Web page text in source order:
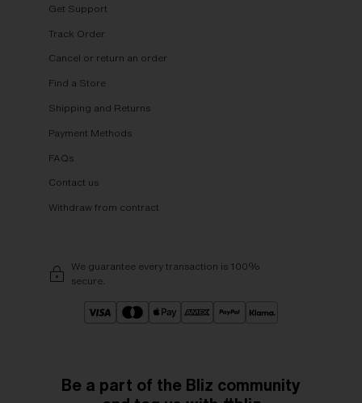
Get Support
Track Order
Cancel or return an order
Find a Store
Shipping and Returns
Payment Methods
FAQs
Contact us
Withdraw from contract
We guarantee every transaction is 100%
secure.
Be a part of the Bliz community